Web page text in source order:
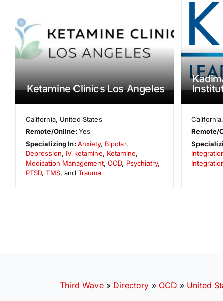
Ketamine Clinics Los Angeles
California, United States
Remote/Online:Yes
Specializing In:Anxiety, Bipolar,
Depression, IV ketamine, Ketamine,
Medication Management, OCD, Psychiatry,
PTSD, TMS, and Trauma
California,
Remote/
Third Wave » Directory » OCD » United